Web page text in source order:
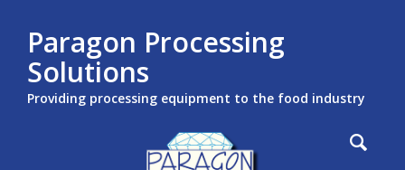
Paragon Processing
Solutions
Providing processing equipment to the food industry